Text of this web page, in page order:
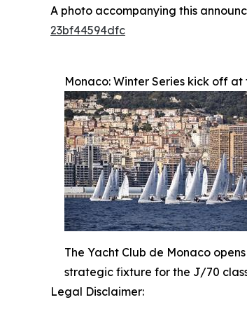
A photo accompanying this
23bf44594dfc
Monaco: Winter Series kick off
The Yacht Club de Monaco
strategic fixture for the J/70
Legal Disclaimer: